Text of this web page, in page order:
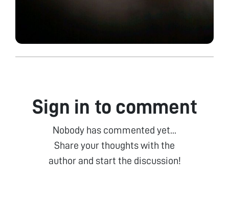
Sign in to comment
Nobody has commented yet...
Share your thoughts with the
author and start the discussion!